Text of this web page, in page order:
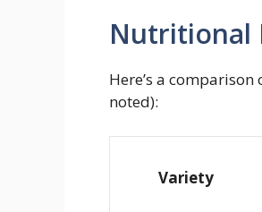
Nutritional
Here’s a
noted):
Variety